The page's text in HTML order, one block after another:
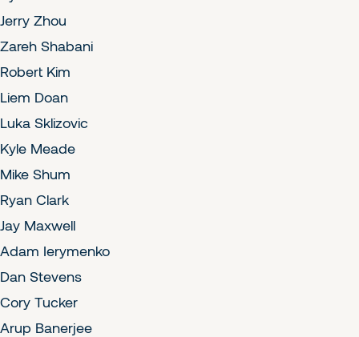
Jerry Zhou
Zareh Shabani
Robert Kim
Liem Doan
Luka Sklizovic
Kyle Meade
Mike Shum
Ryan Clark
Jay Maxwell
Adam Ierymenko
Dan Stevens
Cory Tucker
Arup Banerjee